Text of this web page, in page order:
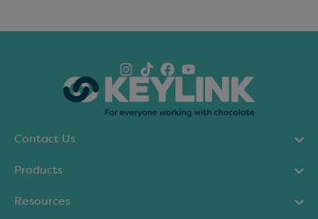
Contact Us
Products
Resources